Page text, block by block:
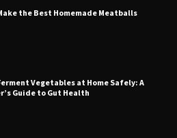
the Best Homemade Meatballs
Vegetables at Home Safely: A
Guide to Gut Health